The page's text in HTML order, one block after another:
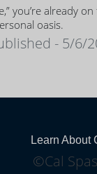
you’re already
oasis.
- 5/6/
Learn About
©Cal